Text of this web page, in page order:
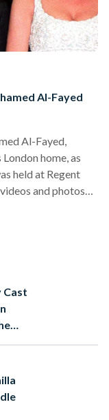
Al-Fayed
Al-Fayed,
home, as
held at Regent
and photos
Diana’s
Cast